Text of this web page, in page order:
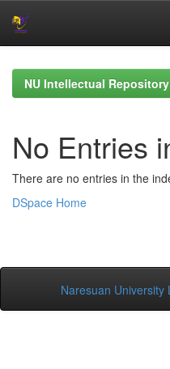
navigationNU Intellectual Repository
No Entries
There are no entries in the
DSpace Home
Naresuan University